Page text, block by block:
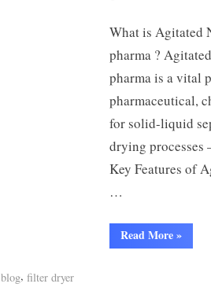
What is Agitated
pharma ?
pharma is a vital
pharmaceutical,
for solid-liquid
drying processes
Key Features of
…
Read More»
blog, filter dryer